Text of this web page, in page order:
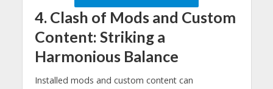
4. Clash of Mods and Custom
Content: Striking a
Harmonious Balance
Installed mods and custom content can